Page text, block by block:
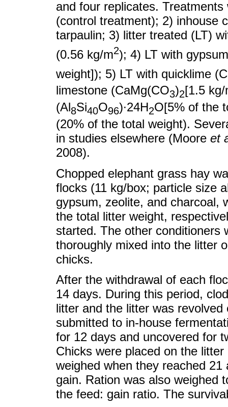
and four replicates.
(control treatment); 2) inhouse
tarpaulin; 3) litter treated (LT)
(0.56 kg/m2); 4) LT with
weight]); 5) LT with quicklime
limestone (CaMg(CO3)2[1.5 kg/
(Al8Si40O96)∙24H2O[5% of the
(20% of the total weight).
in studies elsewhere (Moore et
2008).
Chopped elephant grass hay
flocks (11 kg/box; particle size
gypsum, zeolite, and charcoal,
the total litter weight,
started. The other conditioners
thoroughly mixed into the litter
chicks.
After the withdrawal of each
14 days. During this period,
litter and the litter was
submitted to in-house
for 12 days and uncovered for
Chicks were placed on the
weighed when they reached
gain. Ration was also weighed
the feed: gain ratio. The